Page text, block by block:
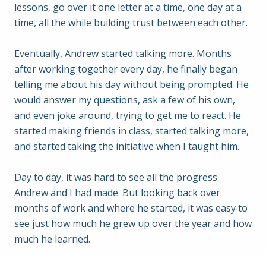
lessons, go over it one letter at a time, one day at a
time, all the while building trust between each other.
Eventually, Andrew started talking more. Months
after working together every day, he finally began
telling me about his day without being prompted. He
would answer my questions, ask a few of his own,
and even joke around, trying to get me to react. He
started making friends in class, started talking more,
and started taking the initiative when I taught him.
Day to day, it was hard to see all the progress
Andrew and I had made. But looking back over
months of work and where he started, it was easy to
see just how much he grew up over the year and how
much he learned.